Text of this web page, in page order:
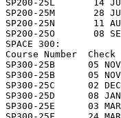
SP200-25L       14
SP200-25M       28
SP200-25N       11
SP200-25O       08
SPACE 300:
Course Number
SP300-25B      05
SP300-25B      05
SP300-25C      02
SP300-25D      08
SP300-25E      03